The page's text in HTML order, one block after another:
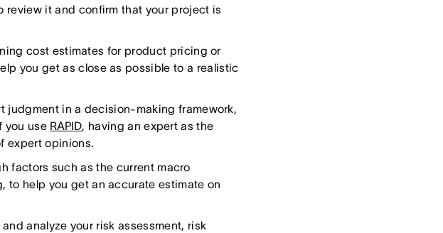
review it and confirm that your project is
cost estimates for product pricing or
you get as close as possible to a realistic
judgment in a decision-making framework,
you use RAPID, having an expert as the
expert opinions.
factors such as the current macro
to help you get an accurate estimate on
analyze your risk assessment, risk